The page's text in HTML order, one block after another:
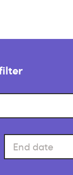
End
date